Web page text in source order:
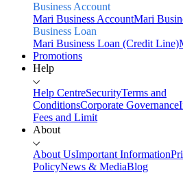
Business Account
Mari Business AccountMari
Business Loan
Mari Business Loan (Credit Line)
Promotions
Help
Help CentreSecurityTerms and
ConditionsCorporate Governance
Fees and Limit
About
About UsImportant Information
PolicyNews & MediaBlog